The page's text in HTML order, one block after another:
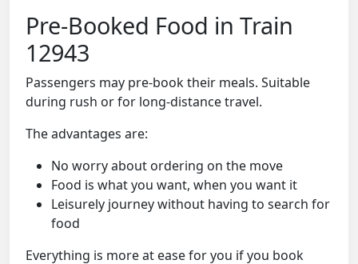
Pre-Booked Food in Train
12943
Passengers may pre-book their meals. Suitable
during rush or for long-distance travel.
The advantages are:
No worry about ordering on the move
Food is what you want, when you want it
Leisurely journey without having to search for
food
Everything is more at ease for you if you book